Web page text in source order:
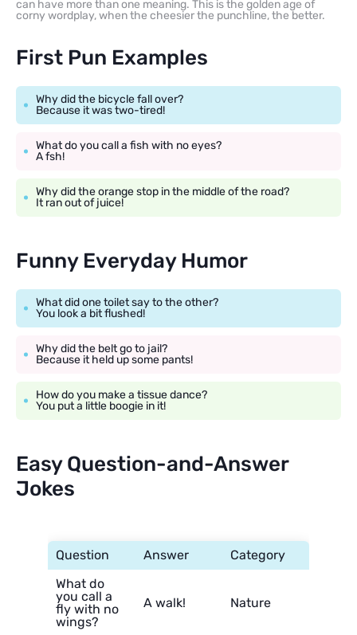
can have more than one meaning. This is the golden age of
corny wordplay, when the cheesier the punchline, the better.
First Pun Examples
Why did the bicycle fall over?
Because it was two-tired!
What do you call a fish with no eyes?
A fsh!
Why did the orange stop in the middle of the road?
It ran out of juice!
Funny Everyday Humor
What did one toilet say to the other?
You look a bit flushed!
Why did the belt go to jail?
Because it held up some pants!
How do you make a tissue dance?
You put a little boogie in it!
Easy Question-and-Answer
Jokes
Question Answer
Category
What do
you call a
fly with no
wings?
A walk! Nature